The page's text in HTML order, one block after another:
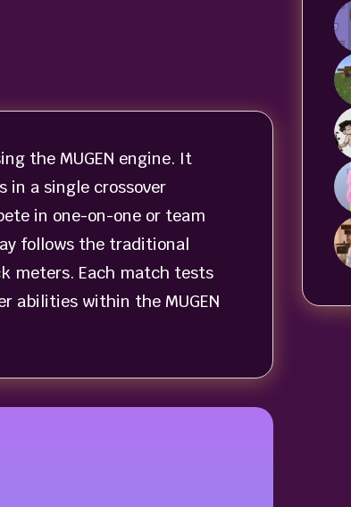
the MUGEN engine. It
in a single crossover
in one-on-one or team
follows the traditional
meters. Each match tests
abilities within the MUGEN